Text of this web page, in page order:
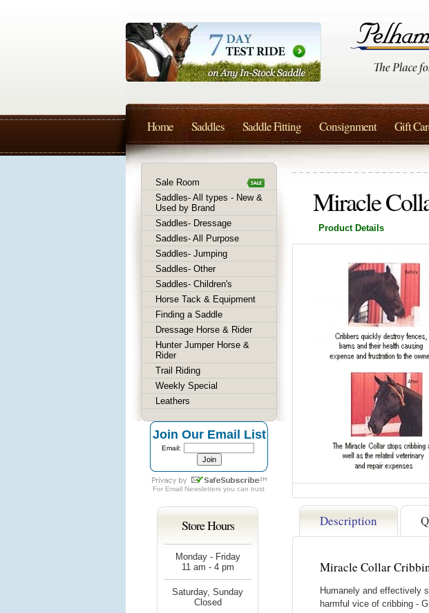
Miracle
Product Details
Description
Miracle Collar
Humanely and effectively
harmful vice of cribbing -
Sale Room
Saddles- All types - New &
Used by Brand
Saddles- Dressage
Saddles- All Purpose
Saddles- Jumping
Saddles- Other
Saddles- Children's
Horse Tack & Equipment
Finding a Saddle
Dressage Horse & Rider
Hunter Jumper Horse &
Rider
Trail Riding
Weekly Special
Leathers
Join Our Email List
Email:
For Email Newsletters you can trust
Store Hours
Monday - Friday
11 am - 4 pm
Saturday, Sunday
Closed
Home Saddles Saddle Fitting Consignment Gift